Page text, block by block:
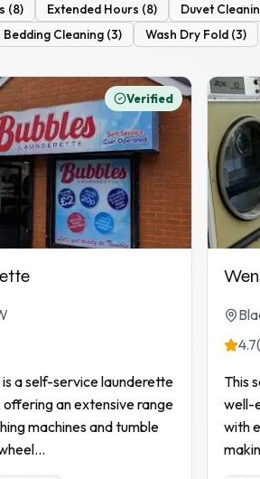
(8) Extended Hours (8) Duvet
Bedding Cleaning (3) Wash Dry Fold (3)
Verified
a self-service launderette
an extensive range
machines and tumble
...
4.7
This
well-
with